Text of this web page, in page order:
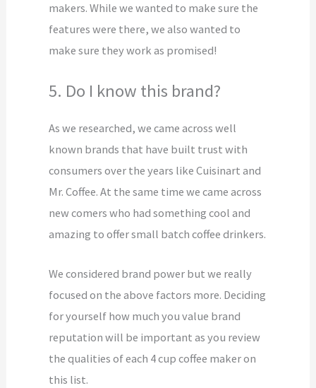
makers. While we wanted to make sure the
features were there, we also wanted to
make sure they work as promised!
5. Do I know this brand?
As we researched, we came across well
known brands that have built trust with
consumers over the years like Cuisinart and
Mr. Coffee. At the same time we came across
new comers who had something cool and
amazing to offer small batch coffee drinkers.
We considered brand power but we really
focused on the above factors more. Deciding
for yourself how much you value brand
reputation will be important as you review
the qualities of each 4 cup coffee maker on
this list.